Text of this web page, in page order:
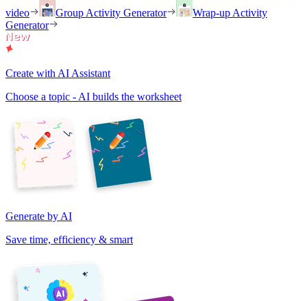
video
Group Activity Generator
Wrap-up Activity
Generator
Create with AI Assistant
Choose a topic - AI builds the worksheet
Generate by AI
Save time, efficiency & smart